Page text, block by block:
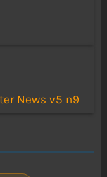
News v5 n9